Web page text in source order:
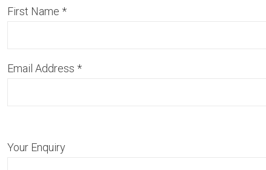
First Name *
Email Address *
Your Enquiry